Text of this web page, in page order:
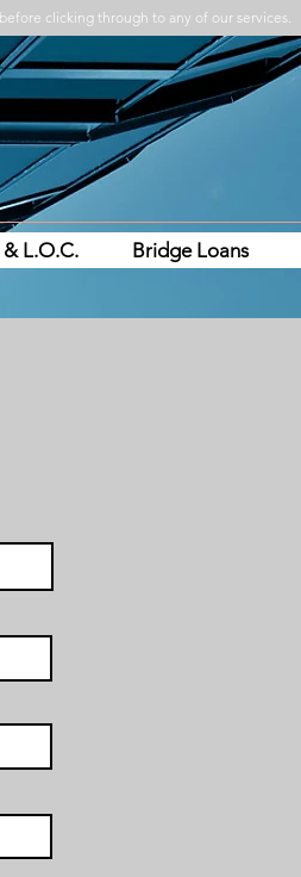
clicking through to any of our services.
L.O.C. Bridge Loans